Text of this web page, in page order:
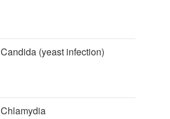
Candida (yeast infection)
Chlamydia